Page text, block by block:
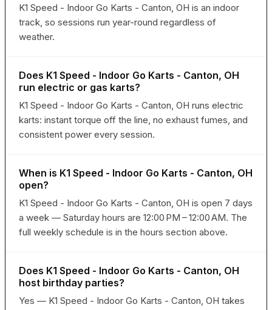
K1 Speed - Indoor Go Karts - Canton, OH is an indoor
track, so sessions run year-round regardless of
weather.
Does K1 Speed - Indoor Go Karts - Canton, OH
run electric or gas karts?
K1 Speed - Indoor Go Karts - Canton, OH runs electric
karts: instant torque off the line, no exhaust fumes, and
consistent power every session.
When is K1 Speed - Indoor Go Karts - Canton, OH
open?
K1 Speed - Indoor Go Karts - Canton, OH is open 7 days
a week — Saturday hours are 12:00 PM – 12:00 AM. The
full weekly schedule is in the hours section above.
Does K1 Speed - Indoor Go Karts - Canton, OH
host birthday parties?
Yes — K1 Speed - Indoor Go Karts - Canton, OH takes